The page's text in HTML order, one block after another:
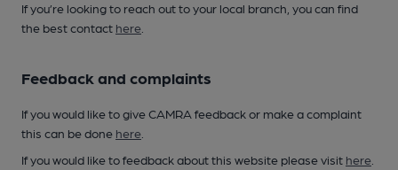
If you’re looking to reach out to your local branch, you can find
the best contact here
Feedback and complaints
If you would like to give CAMRA feedback or make a complaint
this can be done here
If you would like to feedback about this website please visit here